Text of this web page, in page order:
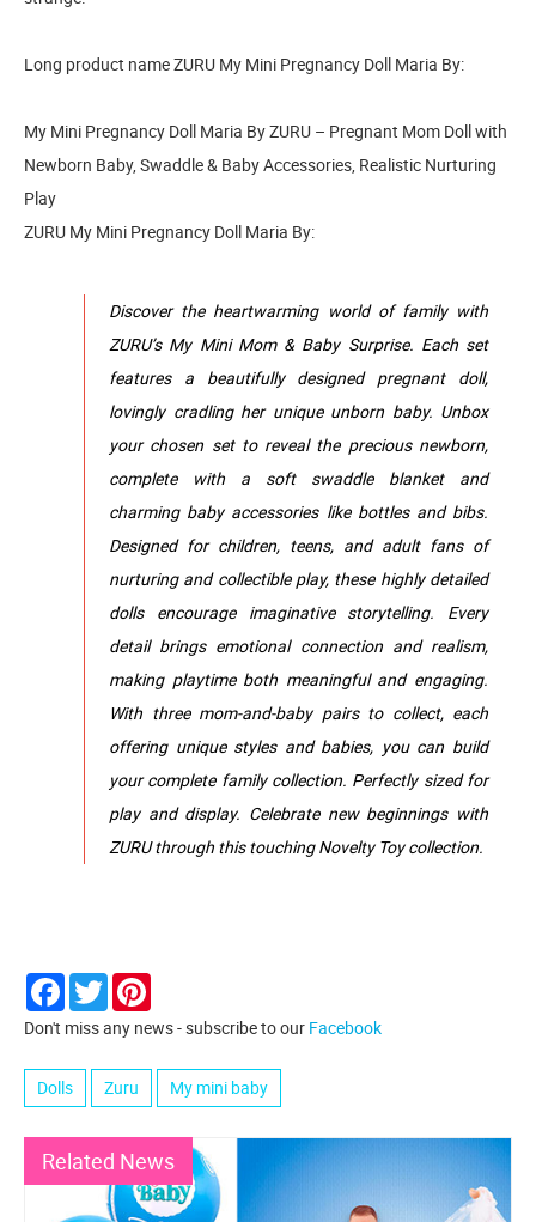
Long product name ZURU My Mini Pregnancy Doll Maria By:
My Mini Pregnancy Doll Maria By ZURU – Pregnant Mom Doll with
Newborn Baby, Swaddle & Baby Accessories, Realistic Nurturing
Play
ZURU My Mini Pregnancy Doll Maria By:
Discover the heartwarming world of family with
ZURU’s My Mini Mom & Baby Surprise. Each set
features a beautifully designed pregnant doll,
lovingly cradling her unique unborn baby. Unbox
your chosen set to reveal the precious newborn,
complete with a soft swaddle blanket and
charming baby accessories like bottles and bibs.
Designed for children, teens, and adult fans of
nurturing and collectible play, these highly detailed
dolls encourage imaginative storytelling. Every
detail brings emotional connection and realism,
making playtime both meaningful and engaging.
With three mom‑and‑baby pairs to collect, each
offering unique styles and babies, you can build
your complete family collection. Perfectly sized for
play and display. Celebrate new beginnings with
ZURU through this touching Novelty Toy collection.
Facebook
Twitter
Don't miss any news - subscribe to our Facebook
Dolls Zuru My mini baby
Related News